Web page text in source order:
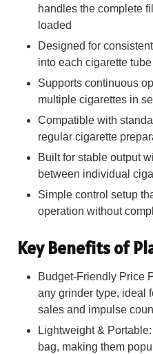
handles the complete
loaded
Designed for
into each cigarette tube
Supports continuous
multiple cigarettes in
Compatible with
regular cigarette
Built for stable output
between individual
Simple control setup
operation without
Key Benefits of
Budget-Friendly Price
any grinder type, ideal
sales and impulse
Lightweight &
bag, making them